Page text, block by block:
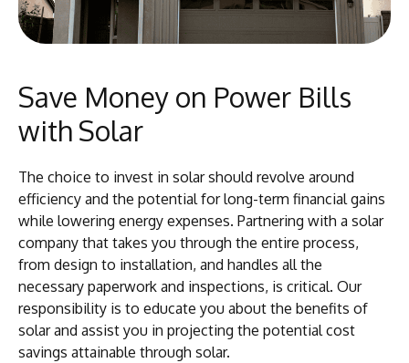
Save Money on Power Bills
with Solar
The choice to invest in solar should revolve around
efficiency and the potential for long-term financial gains
while lowering energy expenses. Partnering with a solar
company that takes you through the entire process,
from design to installation, and handles all the
necessary paperwork and inspections, is critical. Our
responsibility is to educate you about the benefits of
solar and assist you in projecting the potential cost
savings attainable through solar.